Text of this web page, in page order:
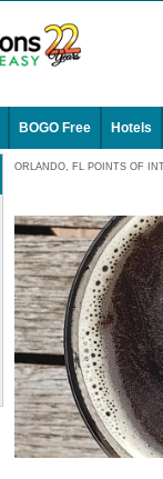
BOGO Free Hotels
ORLANDO, FL POINTS OF